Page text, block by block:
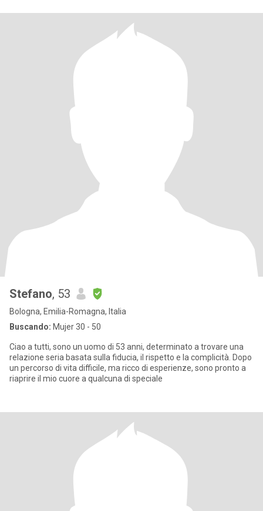
Stefano, 53
Bologna, Emilia-Romagna, Italia
Buscando: Mujer 30 - 50
Ciao a tutti, sono un uomo di 53 anni, determinato a trovare una
relazione seria basata sulla fiducia, il rispetto e la complicità. Dopo
un percorso di vita difficile, ma ricco di esperienze, sono pronto a
riaprire il mio cuore a qualcuna di speciale